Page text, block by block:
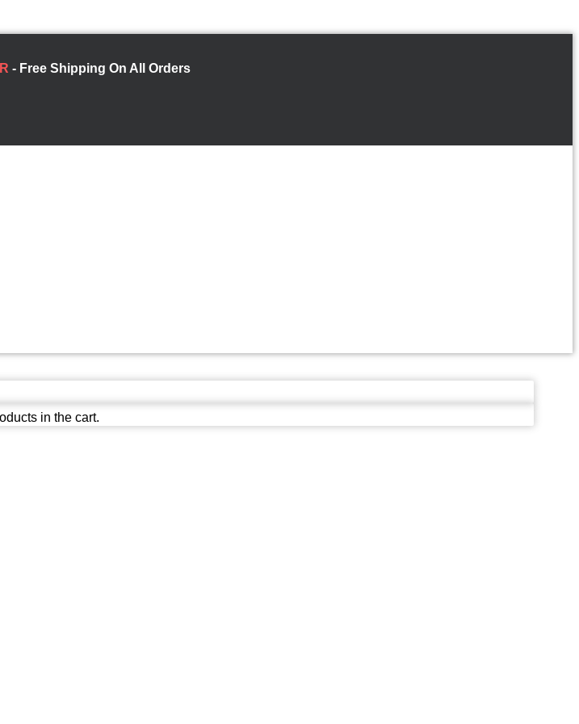
- Free Shipping On All Orders
in the cart.